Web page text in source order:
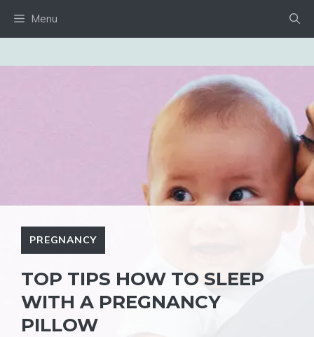
Menu
PREGNANCY
TOP TIPS HOW TO SLEEP
WITH A PREGNANCY
PILLOW